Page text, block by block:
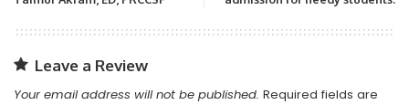
Leave a Review
Your email address will not be published. Required fields are